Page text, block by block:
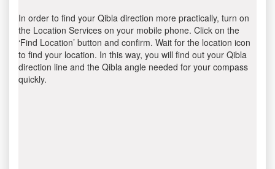
In order to find your Qibla direction more practically, turn on
the Location Services on your mobile phone. Click on the
‘Find Location’ button and confirm. Wait for the location icon
to find your location. In this way, you will find out your Qibla
direction line and the Qibla angle needed for your compass
quickly.